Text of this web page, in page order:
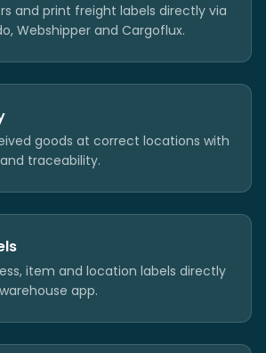
and print freight labels directly via
Webshipper and Cargoflux.
goods at correct locations with
traceability.
item and location labels directly
app.